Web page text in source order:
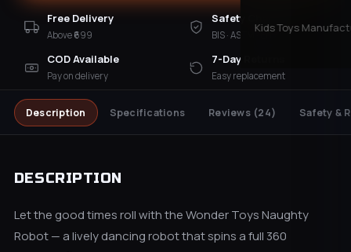
Kids Toys
Free Delivery
Above ₹699
Safety Checked
BIS · ASTM · EN 71
COD Available
Pay on delivery
7-Day Returns
Easy replacement
Description Specifications Reviews(24) Safety &
DESCRIPTION
Let the good times roll with the Wonder Toys Naughty
Robot — a lively dancing robot that spins a full 360